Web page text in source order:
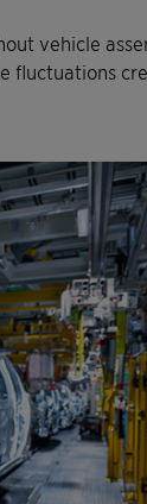
vehicle
fluctuations